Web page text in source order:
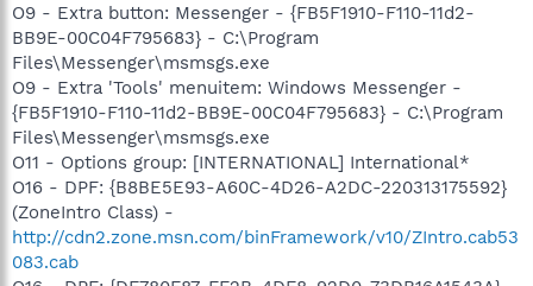
O9 - Extra button: Messenger - {FB5F1910-F110-11d2-
BB9E-00C04F795683} - C:\Program
Files\Messenger\msmsgs.exe
O9 - Extra 'Tools' menuitem: Windows Messenger -
{FB5F1910-F110-11d2-BB9E-00C04F795683} - C:\Program
Files\Messenger\msmsgs.exe
O11 - Options group: [INTERNATIONAL] International*
O16 - DPF: {B8BE5E93-A60C-4D26-A2DC-220313175592}
(ZoneIntro Class) -
http://cdn2.zone.msn.com/binFramework/v10/ZIntro.cab53
083.cab